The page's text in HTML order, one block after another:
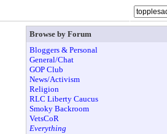
Browse by Forum
Bloggers & Personal
General/Chat
GOP Club
News/Activism
Religion
RLC Liberty Caucus
Smoky Backroom
VetsCoR
Everything